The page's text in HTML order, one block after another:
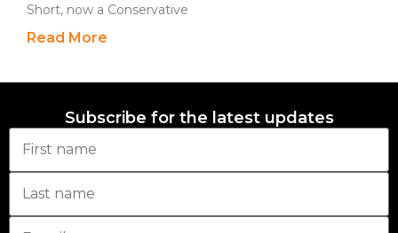
Short, now a Conservative
Read More
Subscribe for the latest updates